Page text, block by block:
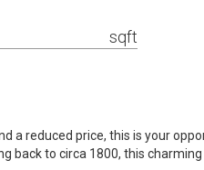
sqft
a reduced price, this is your
back to circa 1800, this charming